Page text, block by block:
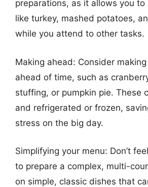
preparations, as it allows you to
like turkey, mashed potatoes,
while you attend to other tasks.
Making ahead: Consider
ahead of time, such as
stuffing, or pumpkin pie. These
and refrigerated or frozen,
stress on the big day.
Simplifying your menu: Don’t
to prepare a complex, multi-
on simple, classic dishes that